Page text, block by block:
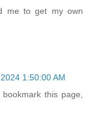
me to get my own
1:50:00 AM
this page,